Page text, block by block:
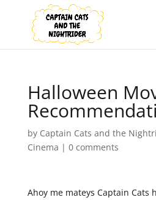
Halloween
by Captain Cats and the
Cinema | 0 comments
Ahoy me mateys Captain Cats